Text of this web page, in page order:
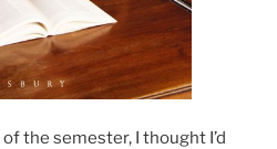
the semester, I thought I’d